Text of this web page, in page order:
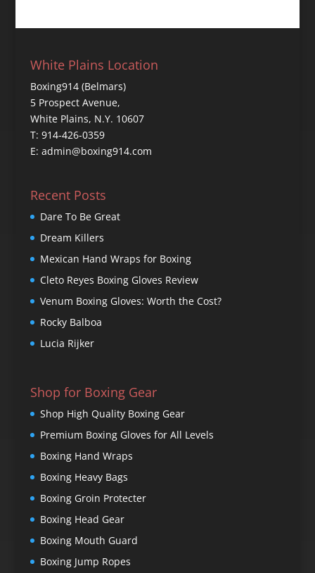
White Plains Location
Boxing914 (Belmars)
5 Prospect Avenue,
White Plains, N.Y. 10607
T: 914-426-0359
E: admin@boxing914.com
Recent Posts
Dare To Be Great
Dream Killers
Mexican Hand Wraps for Boxing
Cleto Reyes Boxing Gloves Review
Venum Boxing Gloves: Worth the Cost?
Rocky Balboa
Lucia Rijker
Shop for Boxing Gear
Shop High Quality Boxing Gear
Premium Boxing Gloves for All Levels
Boxing Hand Wraps
Boxing Heavy Bags
Boxing Groin Protecter
Boxing Head Gear
Boxing Mouth Guard
Boxing Jump Ropes